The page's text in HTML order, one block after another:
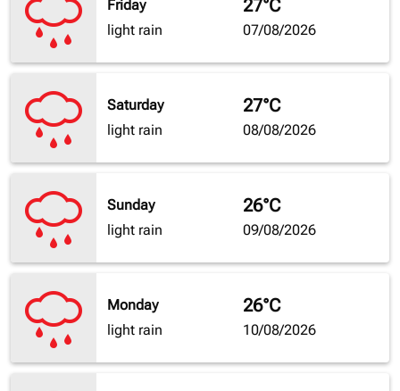
Friday
light rain
27°C
07/08/2026
Saturday
light rain
27°C
08/08/2026
Sunday
light rain
26°C
09/08/2026
Monday
light rain
26°C
10/08/2026